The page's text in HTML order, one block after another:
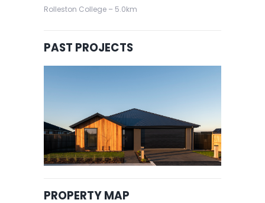
Rolleston College – 5.0km
PAST PROJECTS
PROPERTY MAP